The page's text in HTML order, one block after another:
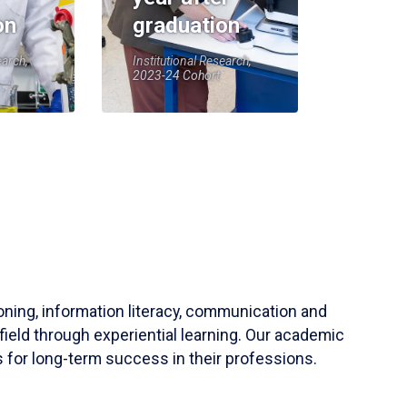
graduation
Institutional Research,
2023-24 Cohort
information literacy, communication and
through experiential learning. Our academic
for long-term success in their professions.